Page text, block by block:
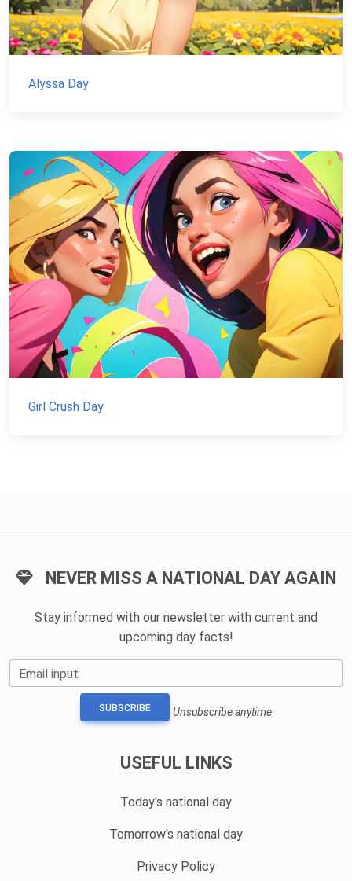
Alyssa Day
Girl Crush Day
NEVER MISS A NATIONAL DAY AGAIN
Stay informed with our newsletter with current and
upcoming day facts!
Email input
SUBSCRIBE Unsubscribe anytime
USEFUL LINKS
Today's national day
Tomorrow's national day
Privacy Policy